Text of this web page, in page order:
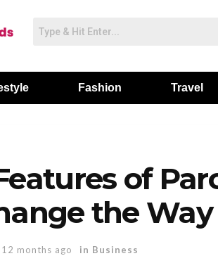
Fashion Travel
of
the Way
12 months ago in Business